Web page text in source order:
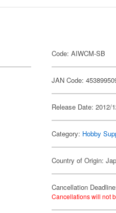
Code: AIWCM-SB
JAN Code:
Release Date: 2012/
Category: Hobby
Country of Origin:
Cancellation
Cancellations will not